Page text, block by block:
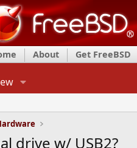
About Get FreeBSD
drive w/ USB2?